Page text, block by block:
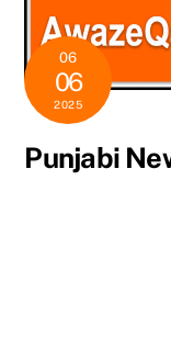
06
06
2025
Punjabi